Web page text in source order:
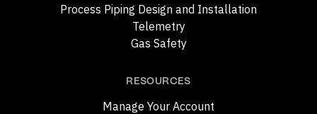
Process Piping Design and Installation
Telemetry
Gas Safety
RESOURCES
Manage Your Account